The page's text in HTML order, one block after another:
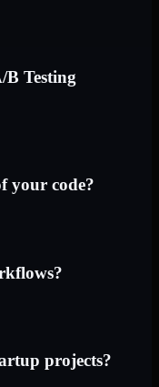
Testing
your code?
projects?